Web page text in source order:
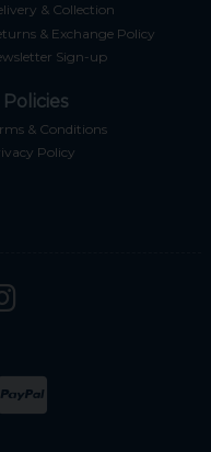
& Collection
& Exchange Policy
Sign-up
Policies
& Conditions
Policy